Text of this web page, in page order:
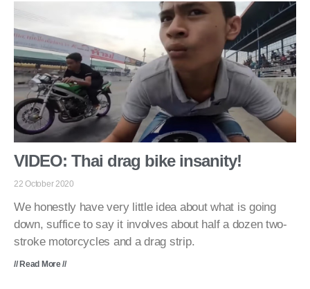
VIDEO: Thai drag bike insanity!
22 October 2020
We honestly have very little idea about what is going
down, suffice to say it involves about half a dozen two-
stroke motorcycles and a drag strip.
// Read More //